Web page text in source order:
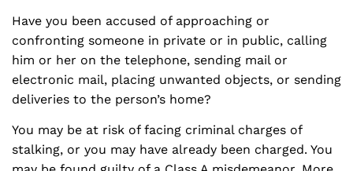
Have you been accused of approaching or
confronting someone in private or in public, calling
him or her on the telephone, sending mail or
electronic mail, placing unwanted objects, or sending
deliveries to the person’s home?
You may be at risk of facing criminal charges of
stalking, or you may have already been charged. You